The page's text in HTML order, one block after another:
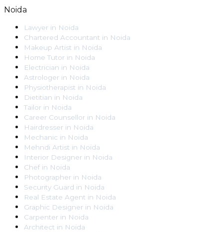
Noida
Lawyer in Noida
Chartered Accountant in Noida
Makeup Artist in Noida
Home Tutor in Noida
Electrician in Noida
Astrologer in Noida
Physiotherapist in Noida
Dietitian in Noida
Tailor in Noida
Career Counsellor in Noida
Hairdresser in Noida
Mechanic in Noida
Mehndi Artist in Noida
Interior Designer in Noida
Chef in Noida
Photographer in Noida
Security Guard in Noida
Real Estate Agent in Noida
Graphic Designer in Noida
Carpenter in Noida
Architect in Noida